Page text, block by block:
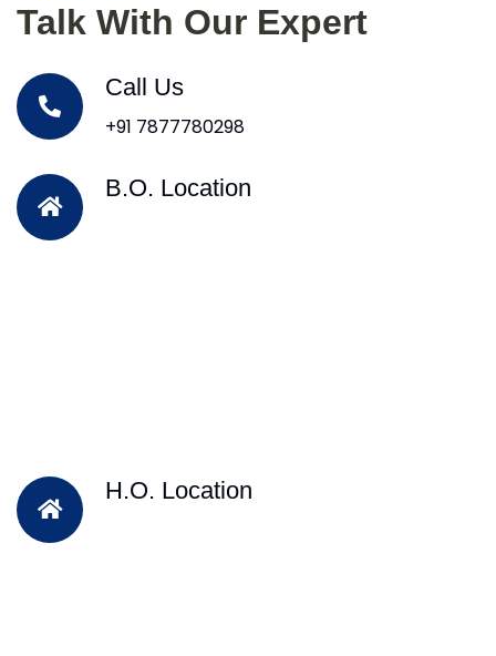
Talk With Our Expert
Call Us
+91 7877780298
B.O. Location
H.O. Location